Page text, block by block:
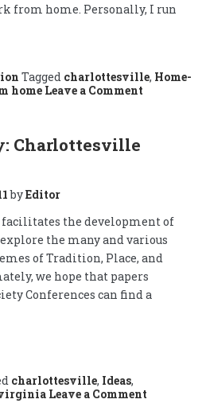
from home. Personally, I run
Tagged charlottesville, Home-
home Leave a Comment
Charlottesville
byEditor
facilitates the development of
the many and various
of Tradition, Place, and
we hope that papers
Conferences can find a
charlottesville, Ideas,
Leave a Comment